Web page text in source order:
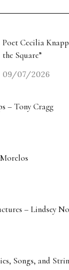
Poet Cecilia
the Square”
09/07/2026
– Tony Cragg
– Lindsey
Songs, and